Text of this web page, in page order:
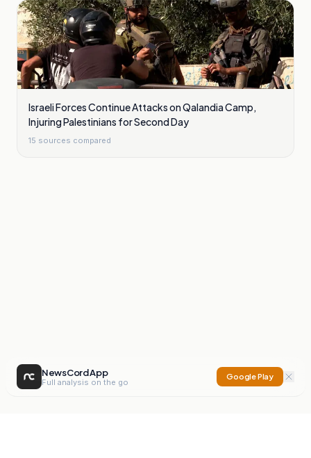
Israeli Forces Continue Attacks on Qalandia Camp,
Injuring Palestinians for Second Day
15 sources compared
NewsCord App
Full analysis on the go
Google Play